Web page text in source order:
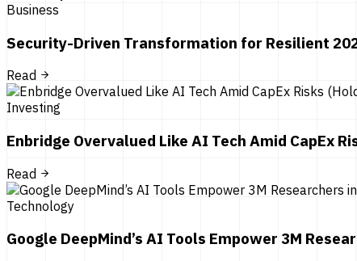
Business
Security-Driven Transformation for Resilient
Read
Investing
Enbridge Overvalued Like AI Tech Amid CapEx
Read
Technology
Google DeepMind’s AI Tools Empower 3M